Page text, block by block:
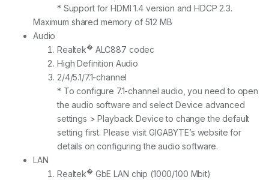
* Support for HDMI 1.4 version and HDCP 2.3.
Maximum shared memory of 512 MB
Audio
Realtek� ALC887 codec
High Definition Audio
2/4/5.1/7.1-channel
* To configure 7.1-channel audio, you need to open
the audio software and select Device advanced
settings > Playback Device to change the default
setting first. Please visit GIGABYTE’s website for
details on configuring the audio software.
LAN
Realtek� GbE LAN chip (1000/100 Mbit)